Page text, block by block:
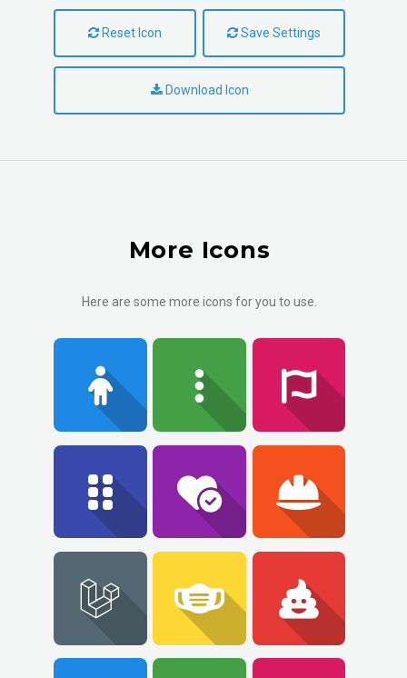
Reset Icon Save Settings
Download Icon
More Icons
Here are some more icons for you to use.